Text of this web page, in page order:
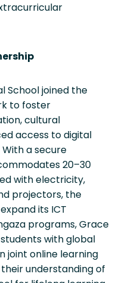
School joined the
to foster
cultural
access to digital
a secure
20–30
with electricity,
projectors, the
its ICT
programs, Grace
with global
joint online learning
understanding of